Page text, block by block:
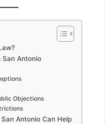
San Antonio
Objections
Antonio Can Help